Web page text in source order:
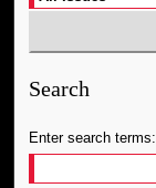
Search
Enter search terms: